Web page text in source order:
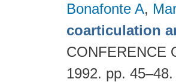
Bonafonte A,
coarticulation
CONFERENCE
1992. pp.